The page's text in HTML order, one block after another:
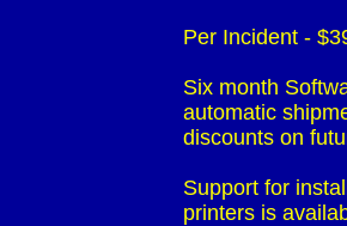
Per Incident -
Six
automatic
discounts
Support
printers is